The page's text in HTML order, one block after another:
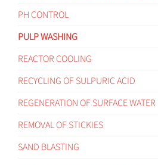
PH CONTROL
PULP WASHING
REACTOR COOLING
RECYCLING OF SULPURIC ACID
REGENERATION OF SURFACE WATER
REMOVAL OF STICKIES
SAND BLASTING